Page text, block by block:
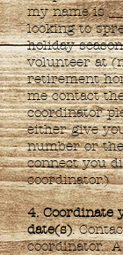
my name is
looking to
holiday
volunteer at
retirement
me contact
coordinator
either give
number or
connect you
coordinator.)
4. Coordinate
date(s).
coordinator.